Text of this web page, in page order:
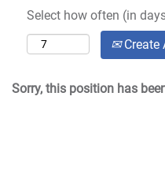
Select how often (in
Create
Sorry, this position has